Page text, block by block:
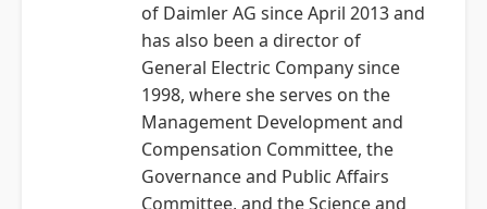
of Daimler AG since April 2013 and
has also been a director of
General Electric Company since
1998, where she serves on the
Management Development and
Compensation Committee, the
Governance and Public Affairs
Committee, and the Science and